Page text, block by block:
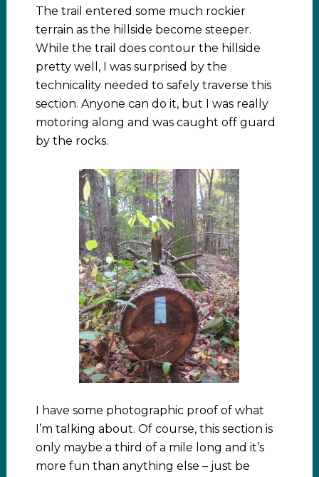
The trail entered some much rockier
terrain as the hillside become steeper.
While the trail does contour the hillside
pretty well, I was surprised by the
technicality needed to safely traverse this
section. Anyone can do it, but I was really
motoring along and was caught off guard
by the rocks.
I have some photographic proof of what
I’m talking about. Of course, this section is
only maybe a third of a mile long and it’s
more fun than anything else – just be